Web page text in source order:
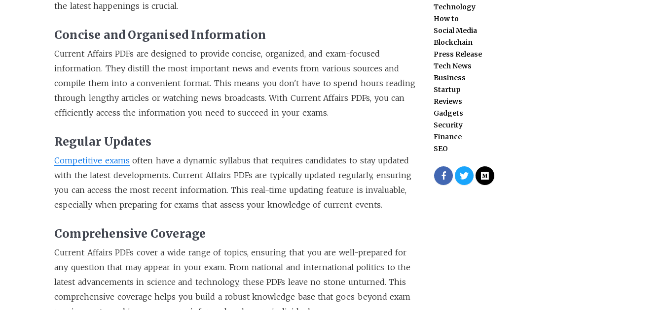
the latest happenings is crucial.
Concise and Organised Information
Current Affairs PDFs are designed to provide concise, organized, and exam-focused
information. They distill the most important news and events from various sources and
compile them into a convenient format. This means you don't have to spend hours reading
through lengthy articles or watching news broadcasts. With Current Affairs PDFs, you can
efficiently access the information you need to succeed in your exams.
Regular Updates
Competitive exams often have a dynamic syllabus that requires candidates to stay updated
with the latest developments. Current Affairs PDFs are typically updated regularly, ensuring
you can access the most recent information. This real-time updating feature is invaluable,
especially when preparing for exams that assess your knowledge of current events.
Comprehensive Coverage
Current Affairs PDFs cover a wide range of topics, ensuring that you are well-prepared for
any question that may appear in your exam. From national and international politics to the
latest advancements in science and technology, these PDFs leave no stone unturned. This
comprehensive coverage helps you build a robust knowledge base that goes beyond exam
Technology
How to
Social Media
Blockchain
Press Release
Tech News
Business
Startup
Reviews
Gadgets
Security
Finance
SEO